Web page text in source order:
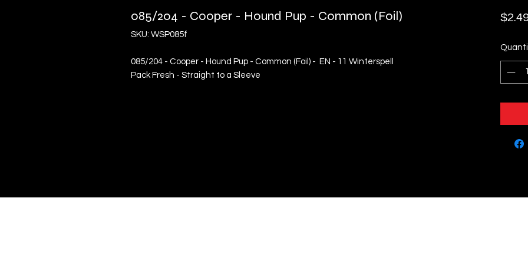
085/204 - Cooper - Hound Pup - Common (Foil)
SKU: WSP085f
085/204 - Cooper - Hound Pup - Common (Foil) - EN - 11 Winterspell
Pack Fresh - Straight to a Sleeve